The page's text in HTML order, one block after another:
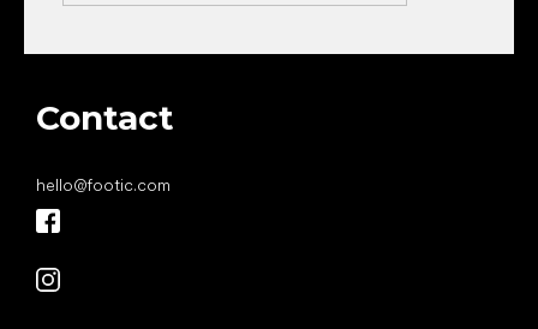
Contact
hello@footic.com